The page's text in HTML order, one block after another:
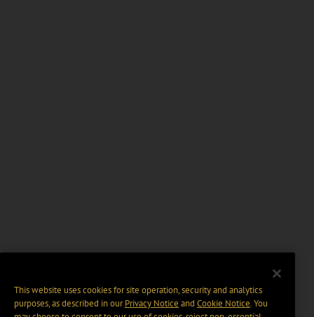
This website uses cookies for site operation, security and analytics
purposes, as described in ourPrivacy Notice and Cookie Notice. You